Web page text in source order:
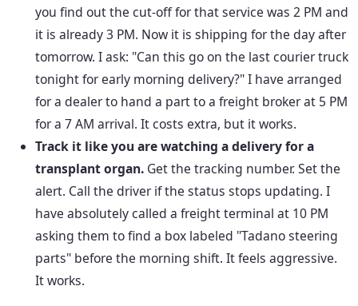
you find out the cut-off for that service was 2 PM and
it is already 3 PM. Now it is shipping for the day after
tomorrow. I ask: "Can this go on the last courier truck
tonight for early morning delivery?" I have arranged
for a dealer to hand a part to a freight broker at 5 PM
for a 7 AM arrival. It costs extra, but it works.
Track it like you are watching a delivery for a
transplant organ. Get the tracking number. Set the
alert. Call the driver if the status stops updating. I
have absolutely called a freight terminal at 10 PM
asking them to find a box labeled "Tadano steering
parts" before the morning shift. It feels aggressive.
It works.